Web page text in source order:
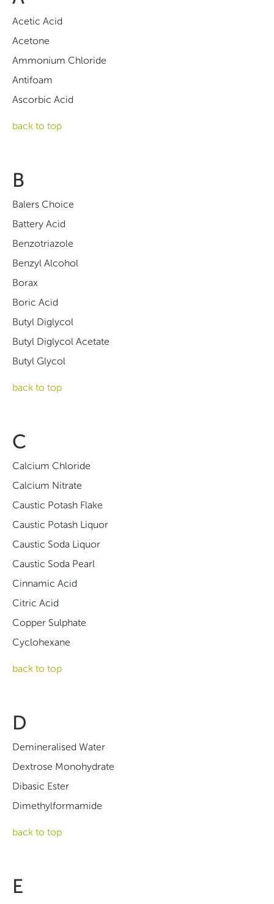
Acetic Acid
Acetone
Ammonium Chloride
Antifoam
Ascorbic Acid
back to top
B
Balers Choice
Battery Acid
Benzotriazole
Benzyl Alcohol
Borax
Boric Acid
Butyl Diglycol
Butyl Diglycol Acetate
Butyl Glycol
back to top
C
Calcium Chloride
Calcium Nitrate
Caustic Potash Flake
Caustic Potash Liquor
Caustic Soda Liquor
Caustic Soda Pearl
Cinnamic Acid
Citric Acid
Copper Sulphate
Cyclohexane
back to top
D
Demineralised Water
Dextrose Monohydrate
Dibasic Ester
Dimethylformamide
back to top
E